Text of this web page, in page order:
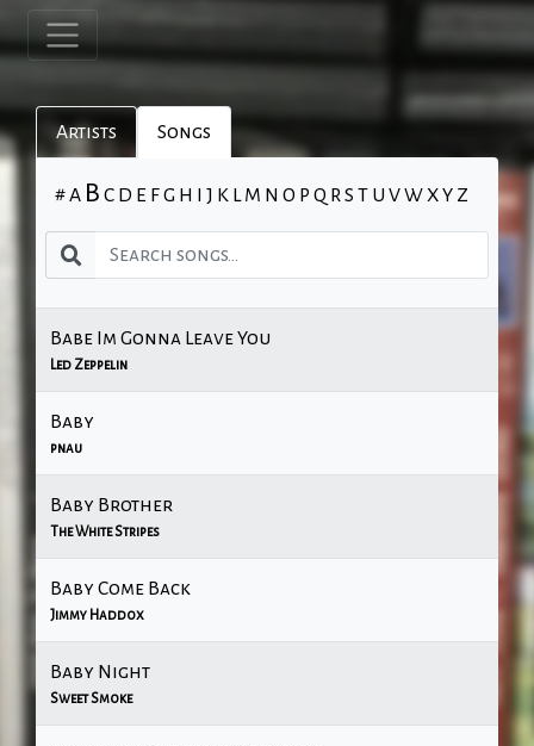
Artists Songs
#A B C D E FG H I J K L M N O P Q RS T U VWXY Z
Babe Im Gonna Leave You
Led Zeppelin
Baby
pnau
Baby Brother
The White Stripes
Baby Come Back
Jimmy Haddox
Baby Night
Sweet Smoke